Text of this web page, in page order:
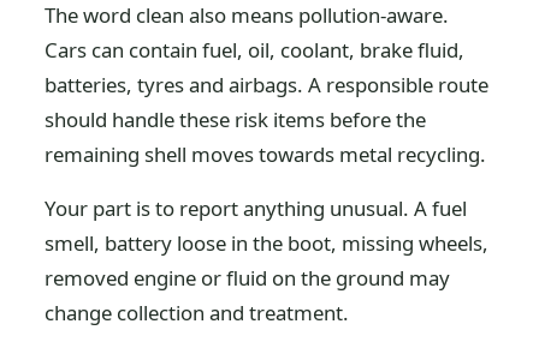
The word clean also means pollution-aware.
Cars can contain fuel, oil, coolant, brake fluid,
batteries, tyres and airbags. A responsible route
should handle these risk items before the
remaining shell moves towards metal recycling.
Your part is to report anything unusual. A fuel
smell, battery loose in the boot, missing wheels,
removed engine or fluid on the ground may
change collection and treatment.